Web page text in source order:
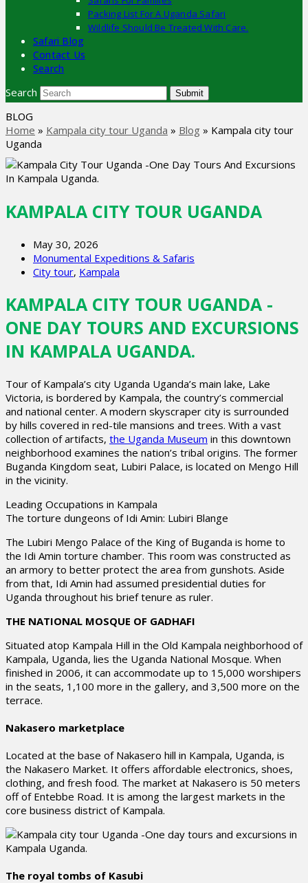
Packing List For A Uganda Safari
Wildlife Should Be Treated With Care.
Safari Blog
Contact Us
Search
Search Submit
BLOG
Home » Kampala city tour Uganda » Blog » Kampala city tour
Uganda
KAMPALA CITY TOUR UGANDA
May 30, 2026
Monumental Expeditions & Safaris
City tour, Kampala
KAMPALA CITY TOUR UGANDA -
ONE DAY TOURS AND EXCURSIONS
IN KAMPALA UGANDA.
Tour of Kampala’s city Uganda Uganda’s main lake, Lake
Victoria, is bordered by Kampala, the country’s commercial
and national center. A modern skyscraper city is surrounded
by hills covered in red-tile mansions and trees. With a vast
collection of artifacts, the Uganda Museum in this downtown
neighborhood examines the nation’s tribal origins. The former
Buganda Kingdom seat, Lubiri Palace, is located on Mengo Hill
in the vicinity.
Leading Occupations in Kampala
The torture dungeons of Idi Amin: Lubiri Blange
The Lubiri Mengo Palace of the King of Buganda is home to
the Idi Amin torture chamber. This room was constructed as
an armory to better protect the area from gunshots. Aside
from that, Idi Amin had assumed presidential duties for
Uganda throughout his brief tenure as ruler.
THE NATIONAL MOSQUE OF GADHAFI
Situated atop Kampala Hill in the Old Kampala neighborhood of
Kampala, Uganda, lies the Uganda National Mosque. When
finished in 2006, it can accommodate up to 15,000 worshipers
in the seats, 1,100 more in the gallery, and 3,500 more on the
terrace.
Nakasero marketplace
Located at the base of Nakasero hill in Kampala, Uganda, is
the Nakasero Market. It offers affordable electronics, shoes,
clothing, and fresh food. The market at Nakasero is 50 meters
off of Entebbe Road. It is among the largest markets in the
core business district of Kampala.
The royal tombs of Kasubi